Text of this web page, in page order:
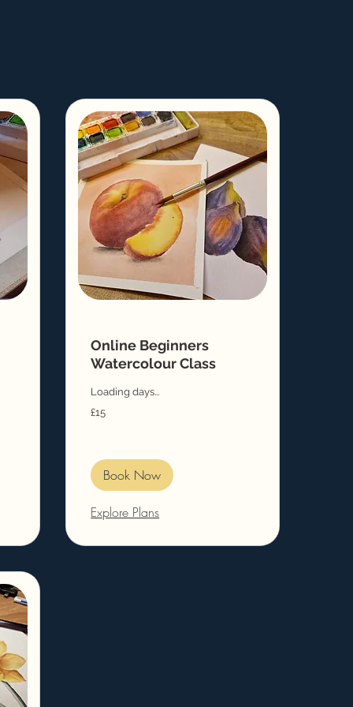
Online Beginners
Watercolour Class
Loading days...
15
British
£15
Book Now
Explore Plans